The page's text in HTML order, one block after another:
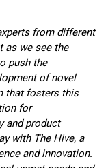
from different
as we see the
push the
of novel
that fosters this
for
and product
with The Hive, a
and innovation.